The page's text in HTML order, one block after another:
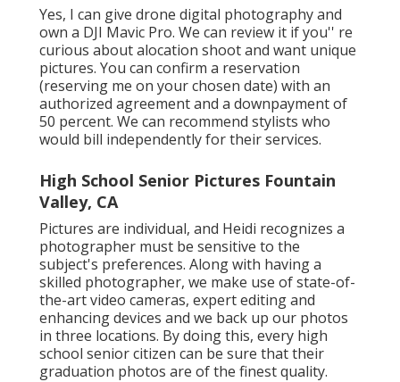
Yes, I can give drone digital photography and
own a DJI Mavic Pro. We can review it if you'' re
curious about alocation shoot and want unique
pictures. You can confirm a reservation
(reserving me on your chosen date) with an
authorized agreement and a downpayment of
50 percent. We can recommend stylists who
would bill independently for their services.
High School Senior Pictures Fountain
Valley, CA
Pictures are individual, and Heidi recognizes a
photographer must be sensitive to the
subject's preferences. Along with having a
skilled photographer, we make use of state-of-
the-art video cameras, expert editing and
enhancing devices and we back up our photos
in three locations. By doing this, every high
school senior citizen can be sure that their
graduation photos are of the finest quality.